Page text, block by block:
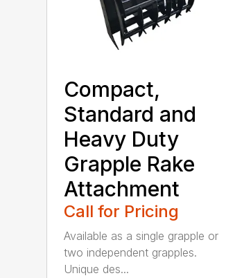
Compact,
Standard and
Heavy Duty
Grapple Rake
Attachment
Call for Pricing
Available as a single grapple or
two independent grapples.
Unique des...